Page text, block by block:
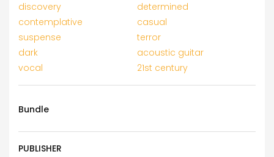
discovery
determined
contemplative
casual
suspense
terror
dark
acoustic guitar
vocal
21st century
Bundle
PUBLISHER